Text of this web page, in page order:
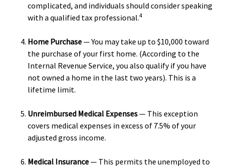
complicated, and individuals should consider speaking
with a qualified tax professional.4
Home Purchase— You may take up to $10,000 toward
the purchase of your first home. (According to the
Internal Revenue Service, you also qualify if you have
not owned a home in the last two years). This is a
lifetime limit.
Unreimbursed Medical Expenses— This exception
covers medical expenses in excess of 7.5% of your
adjusted gross income.
Medical Insurance— This permits the unemployed to